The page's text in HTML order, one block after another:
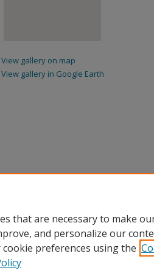
View gallery on map
View gallery in Google Earth
that are necessary to make
and personalize our
preferences using the